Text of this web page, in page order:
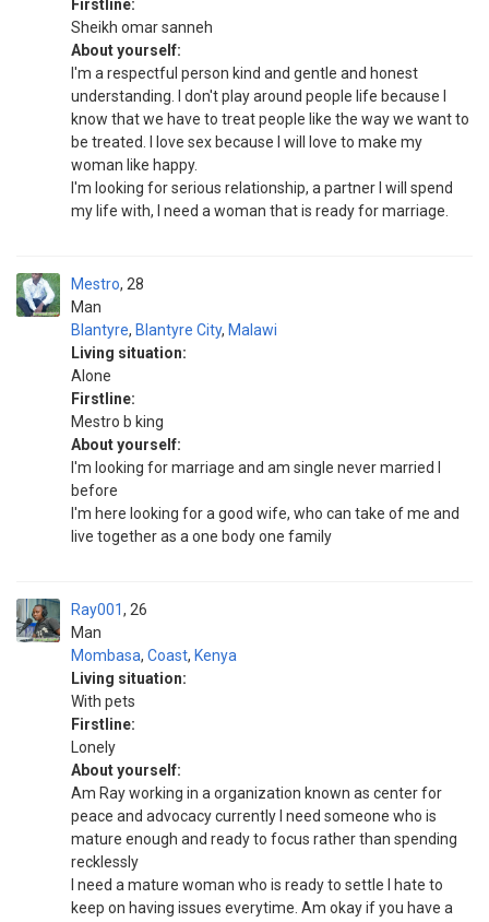
Firstline:
Sheikh omar sanneh
About yourself:
I'm a respectful person kind and gentle and honest
understanding. I don't play around people life because I
know that we have to treat people like the way we want to
be treated. I love sex because I will love to make my
woman like happy.
I'm looking for serious relationship, a partner I will spend
my life with, I need a woman that is ready for marriage.
Mestro
Man
28
Blantyre, Blantyre City, Malawi
Living situation:
Alone
Firstline:
Mestro b king
About yourself:
I'm looking for marriage and am single never married I
before
I'm here looking for a good wife, who can take of me and
live together as a one body one family
Ray001
Man
26
Mombasa, Coast, Kenya
Living situation:
With pets
Firstline:
Lonely
About yourself:
Am Ray working in a organization known as center for
peace and advocacy currently I need someone who is
mature enough and ready to focus rather than spending
recklessly
I need a mature woman who is ready to settle I hate to
keep on having issues everytime. Am okay if you have a